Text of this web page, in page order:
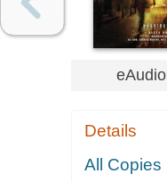
Details
All Copies